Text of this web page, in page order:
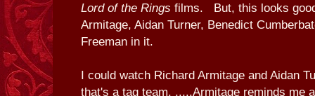
Lord of the Rings films. But, this looks
Armitage, Aidan Turner, Benedict
Freeman in it.
I could watch Richard Armitage and Aidan
that's a tag team. .....Armitage reminds me